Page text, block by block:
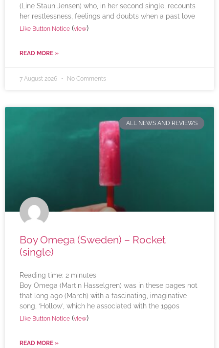
(Line Staun Jensen) who, in her second single, recounts
her restlessness, feelings and doubts when a past love
Like Button Notice (view)
READ MORE »
7 August 2026 No Comments
ALL NEWS AND REVIEWS
Boy Omega (Sweden) – Rocket
(single)
Reading time: 2 minutes
Boy Omega (Martin Hasselgren) was in these pages not
that long ago (March) with a fascinating, imaginative
song, ‘Hollow’, which he associated with the 1990s
Like Button Notice (view)
READ MORE »